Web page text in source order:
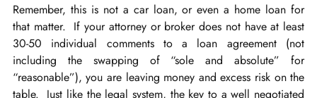
Remember, this is not a car loan, or even a home loan for
that matter. If your attorney or broker does not have at least
30-50 individual comments to a loan agreement (not
including the swapping of “sole and absolute” for
“reasonable”), you are leaving money and excess risk on the
table. Just like the legal system, the key to a well negotiated